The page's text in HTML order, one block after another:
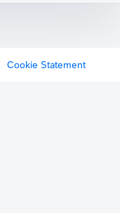
Cookie Statement